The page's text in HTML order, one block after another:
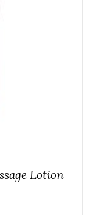
Lotion